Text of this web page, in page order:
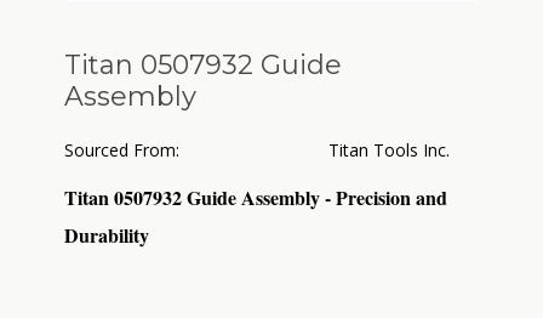
Titan 0507932 Guide
Assembly
Sourced From: Titan Tools Inc.
Titan 0507932 Guide Assembly - Precision and
Durability